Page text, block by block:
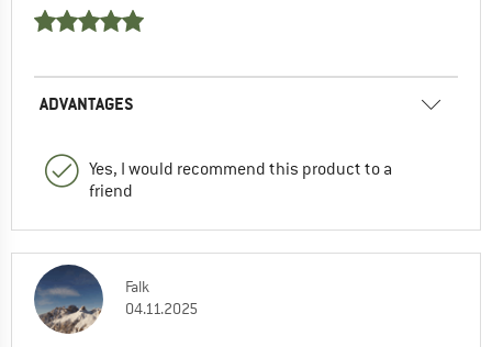
ADVANTAGES
Yes, I would recommend this product to a
friend
Falk
04.11.2025